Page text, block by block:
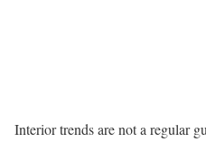
Interior trends are not a regular